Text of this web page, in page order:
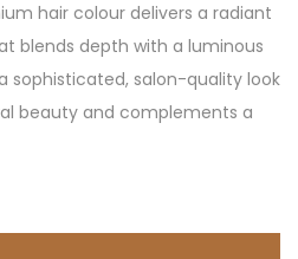
hair colour delivers a radiant
blends depth with a luminous
sophisticated, salon-quality look
beauty and complements a